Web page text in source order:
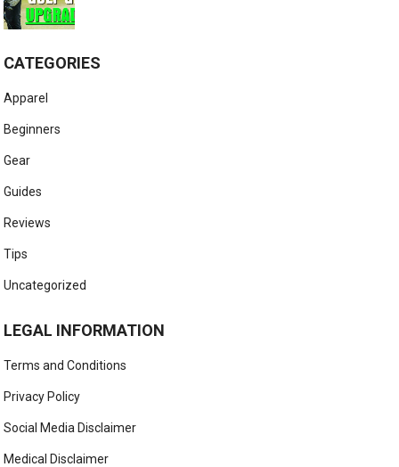
CATEGORIES
Apparel
Beginners
Gear
Guides
Reviews
Tips
Uncategorized
LEGAL INFORMATION
Terms and Conditions
Privacy Policy
Social Media Disclaimer
Medical Disclaimer